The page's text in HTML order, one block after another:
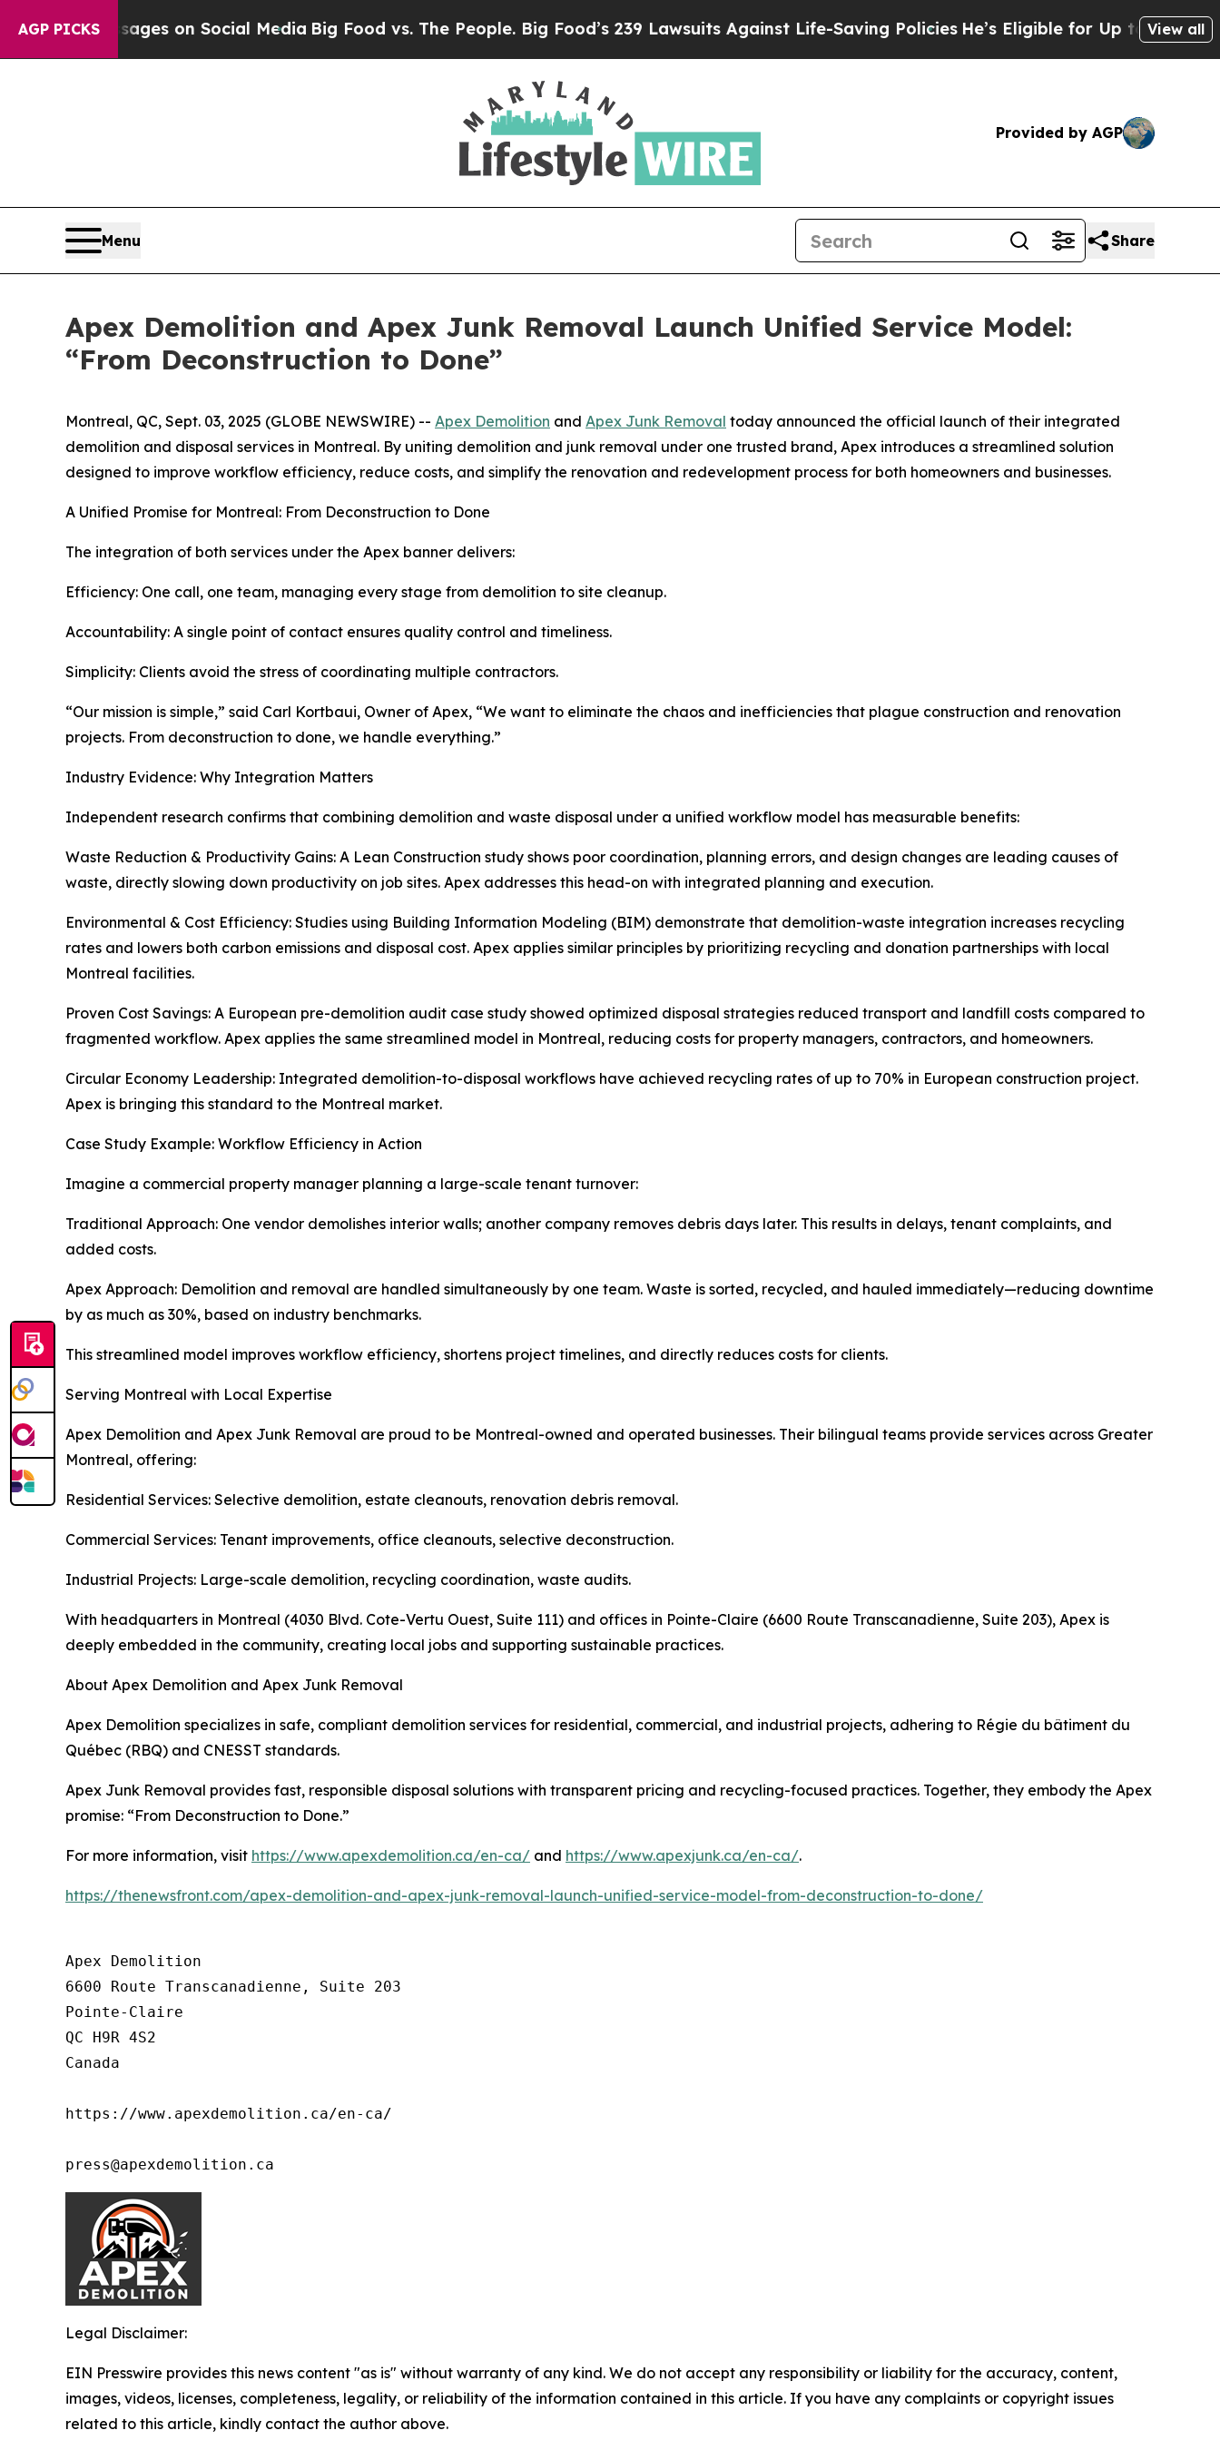
AGP PICKSon Social MediaBig Food vs. The People. Big Food’s 239 Lawsuits Against Life-Saving PoliciesHe’s Eligible for Up to $480,000 After
View all
Provided by AGP
Menu Share
Apex Demolition and Apex Junk Removal Launch Unified Service Model:
“From Deconstruction to Done”
Montreal, QC, Sept. 03, 2025 (GLOBE NEWSWIRE) -- Apex Demolition and Apex Junk Removal today announced the official launch of their integrated
demolition and disposal services in Montreal. By uniting demolition and junk removal under one trusted brand, Apex introduces a streamlined solution
designed to improve workflow efficiency, reduce costs, and simplify the renovation and redevelopment process for both homeowners and businesses.
A Unified Promise for Montreal: From Deconstruction to Done
The integration of both services under the Apex banner delivers:
Efficiency: One call, one team, managing every stage from demolition to site cleanup.
Accountability: A single point of contact ensures quality control and timeliness.
Simplicity: Clients avoid the stress of coordinating multiple contractors.
“Our mission is simple,” said Carl Kortbaui, Owner of Apex, “We want to eliminate the chaos and inefficiencies that plague construction and renovation
projects. From deconstruction to done, we handle everything.”
Industry Evidence: Why Integration Matters
Independent research confirms that combining demolition and waste disposal under a unified workflow model has measurable benefits:
Waste Reduction & Productivity Gains: A Lean Construction study shows poor coordination, planning errors, and design changes are leading causes of
waste, directly slowing down productivity on job sites. Apex addresses this head-on with integrated planning and execution.
Environmental & Cost Efficiency: Studies using Building Information Modeling (BIM) demonstrate that demolition-waste integration increases recycling
rates and lowers both carbon emissions and disposal cost. Apex applies similar principles by prioritizing recycling and donation partnerships with local
Montreal facilities.
Proven Cost Savings: A European pre-demolition audit case study showed optimized disposal strategies reduced transport and landfill costs compared to
fragmented workflow. Apex applies the same streamlined model in Montreal, reducing costs for property managers, contractors, and homeowners.
Circular Economy Leadership: Integrated demolition-to-disposal workflows have achieved recycling rates of up to 70% in European construction project.
Apex is bringing this standard to the Montreal market.
Case Study Example: Workflow Efficiency in Action
Imagine a commercial property manager planning a large-scale tenant turnover:
Traditional Approach: One vendor demolishes interior walls; another company removes debris days later. This results in delays, tenant complaints, and
added costs.
Apex Approach: Demolition and removal are handled simultaneously by one team. Waste is sorted, recycled, and hauled immediately—reducing downtime
by as much as 30%, based on industry benchmarks.
This streamlined model improves workflow efficiency, shortens project timelines, and directly reduces costs for clients.
Serving Montreal with Local Expertise
Apex Demolition and Apex Junk Removal are proud to be Montreal-owned and operated businesses. Their bilingual teams provide services across Greater
Montreal, offering:
Residential Services: Selective demolition, estate cleanouts, renovation debris removal.
Commercial Services: Tenant improvements, office cleanouts, selective deconstruction.
Industrial Projects: Large-scale demolition, recycling coordination, waste audits.
With headquarters in Montreal (4030 Blvd. Cote-Vertu Ouest, Suite 111) and offices in Pointe-Claire (6600 Route Transcanadienne, Suite 203), Apex is
deeply embedded in the community, creating local jobs and supporting sustainable practices.
About Apex Demolition and Apex Junk Removal
Apex Demolition specializes in safe, compliant demolition services for residential, commercial, and industrial projects, adhering to Régie du bâtiment du
Québec (RBQ) and CNESST standards.
Apex Junk Removal provides fast, responsible disposal solutions with transparent pricing and recycling-focused practices. Together, they embody the Apex
promise: “From Deconstruction to Done.”
For more information, visit https://www.apexdemolition.ca/en-ca/ and https://www.apexjunk.ca/en-ca/.
https://thenewsfront.com/apex-demolition-and-apex-junk-removal-launch-unified-service-model-from-deconstruction-to-done/
Apex Demolition
6600 Route Transcanadienne, Suite 203
Pointe-Claire
QC H9R 4S2
Canada
https://www.apexdemolition.ca/en-ca/
press@apexdemolition.ca
Legal Disclaimer:
EIN Presswire provides this news content "as is" without warranty of any kind. We do not accept any responsibility or liability for the accuracy, content,
images, videos, licenses, completeness, legality, or reliability of the information contained in this article. If you have any complaints or copyright issues
related to this article, kindly contact the author above.